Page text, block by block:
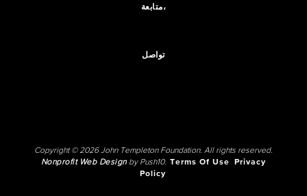
متابعة،
تواصل
Copyright © 2026 John Templeton Foundation. All rights reserved.
Nonprofit Web Designby Push10. Terms Of Use
Privacy
Policy